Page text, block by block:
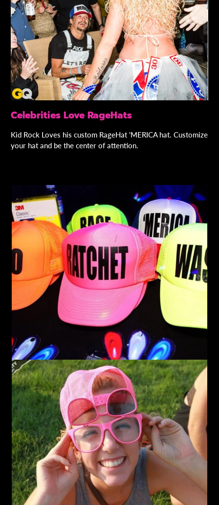
Celebrities Love RageHats
Kid Rock Loves his custom RageHat 'MERICA hat. Customize
your hat and be the center of attention.